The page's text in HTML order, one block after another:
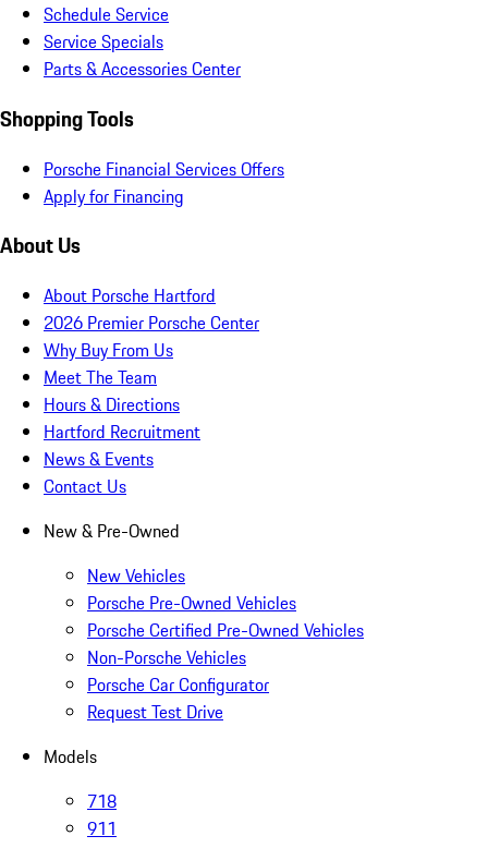
Schedule Service
Service Specials
Parts & Accessories Center
Shopping Tools
Porsche Financial Services Offers
Apply for Financing
About Us
About Porsche Hartford
2026 Premier Porsche Center
Why Buy From Us
Meet The Team
Hours & Directions
Hartford Recruitment
News & Events
Contact Us
New & Pre-Owned
New Vehicles
Porsche Pre-Owned Vehicles
Porsche Certified Pre-Owned Vehicles
Non-Porsche Vehicles
Porsche Car Configurator
Request Test Drive
Models
718
911